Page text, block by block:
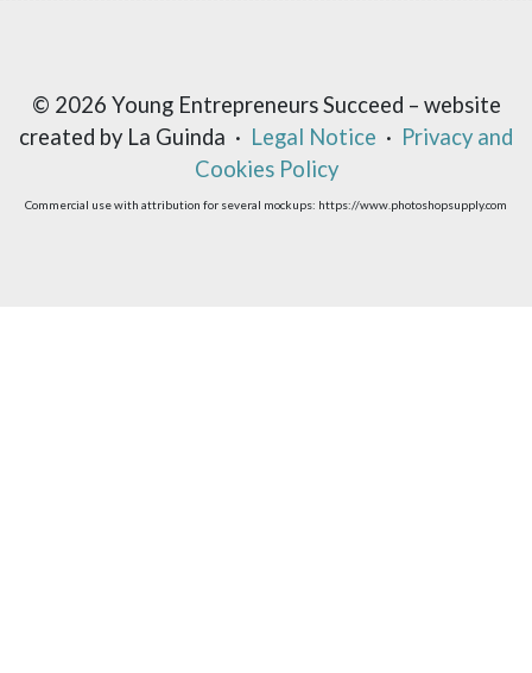
© 2026 Young Entrepreneurs Succeed – website
created by La Guinda · Legal Notice · Privacy and
Cookies Policy
Commercial use with attribution for several mockups: https://www.photoshopsupply.com